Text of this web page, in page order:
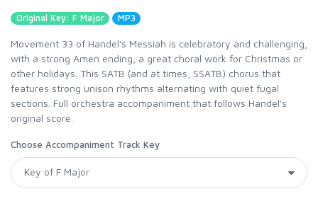
Original Key: F Major MP3
Movement 33 of Handel's Messiah is celebratory and challenging,
with a strong Amen ending, a great choral work for Christmas or
other holidays. This SATB (and at times, SSATB) chorus that
features strong unison rhythms alternating with quiet fugal
sections. Full orchestra accompaniment that follows Handel's
original score.
Choose Accompaniment Track Key